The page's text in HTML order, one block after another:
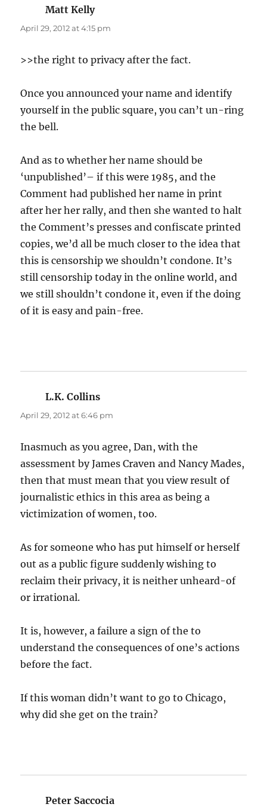
Matt Kellysays:
April 29, 2012 at 4:15 pm
>>the right to privacy after the fact.
Once you announced your name and identify
yourself in the public square, you can’t un-ring
the bell.
And as to whether her name should be
‘unpublished’– if this were 1985, and the
Comment had published her name in print
after her her rally, and then she wanted to halt
the Comment’s presses and confiscate printed
copies, we’d all be much closer to the idea that
this is censorship we shouldn’t condone. It’s
still censorship today in the online world, and
we still shouldn’t condone it, even if the doing
of it is easy and pain-free.
L.K. Collins
April 29, 2012 at 6:46 pm
Inasmuch as you agree, Dan, with the
assessment by James Craven and Nancy Mades,
then that must mean that you view result of
journalistic ethics in this area as being a
victimization of women, too.
As for someone who has put himself or herself
out as a public figure suddenly wishing to
reclaim their privacy, it is neither unheard-of
or irrational.
It is, however, a failure a sign of the to
understand the consequences of one’s actions
before the fact.
If this woman didn’t want to go to Chicago,
why did she get on the train?
Peter Saccocia